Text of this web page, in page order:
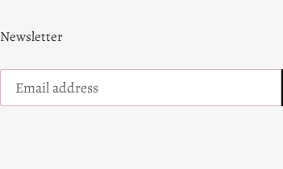
Newsletter